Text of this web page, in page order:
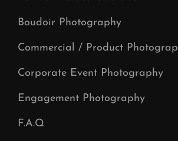
Boudoir Photography
Commercial / Product
Corporate Event Photography
Engagement Photography
F.A.Q